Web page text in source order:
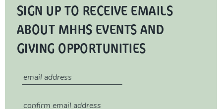
SIGN UP TO RECEIVE EMAILS
ABOUT MHHS EVENTS AND
GIVING OPPORTUNITIES